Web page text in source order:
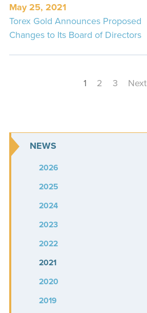
May 25, 2021
Torex Gold Announces Proposed
Changes to Its Board of Directors
1 2 3 Next
NEWS
2026
2025
2024
2023
2022
2021
2020
2019